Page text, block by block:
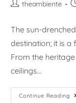
theambiente
The sun-
destination; it is a
From the
ceilings…
Continue Reading